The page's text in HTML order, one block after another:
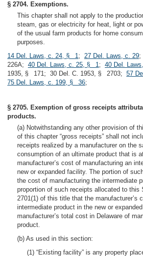
§ 2704. Exemptions.
This chapter shall not apply to the
steam, gas or electricity for heat, light or
of the usual farm products for home
purposes.
14 Del. Laws, c. 24, § 1; 27 Del. Laws, c. 29;
226A; 40 Del. Laws, c. 25, § 1; 40 Del.
1935, § 171; 30 Del. C. 1953, § 2703; 57
75 Del. Laws, c. 199, § 36;
§ 2705. Exemption of gross receipts
products.
(a) Notwithstanding any other provision of
of this chapter “gross receipts” shall not
receipts realized by a manufacturer on the
consumption of an ultimate product that is
manufacturer’s cost of manufacturing an
new or expanded facility. The portion of
the cost of manufacturing the intermediate
proportion of such receipts allocated to this
2701(1) of this title that the manufacturer’s
intermediate product in the new or
manufacturer’s total cost in Delaware of
product.
(b) As used in this section:
(1) “Existing facility” is any property